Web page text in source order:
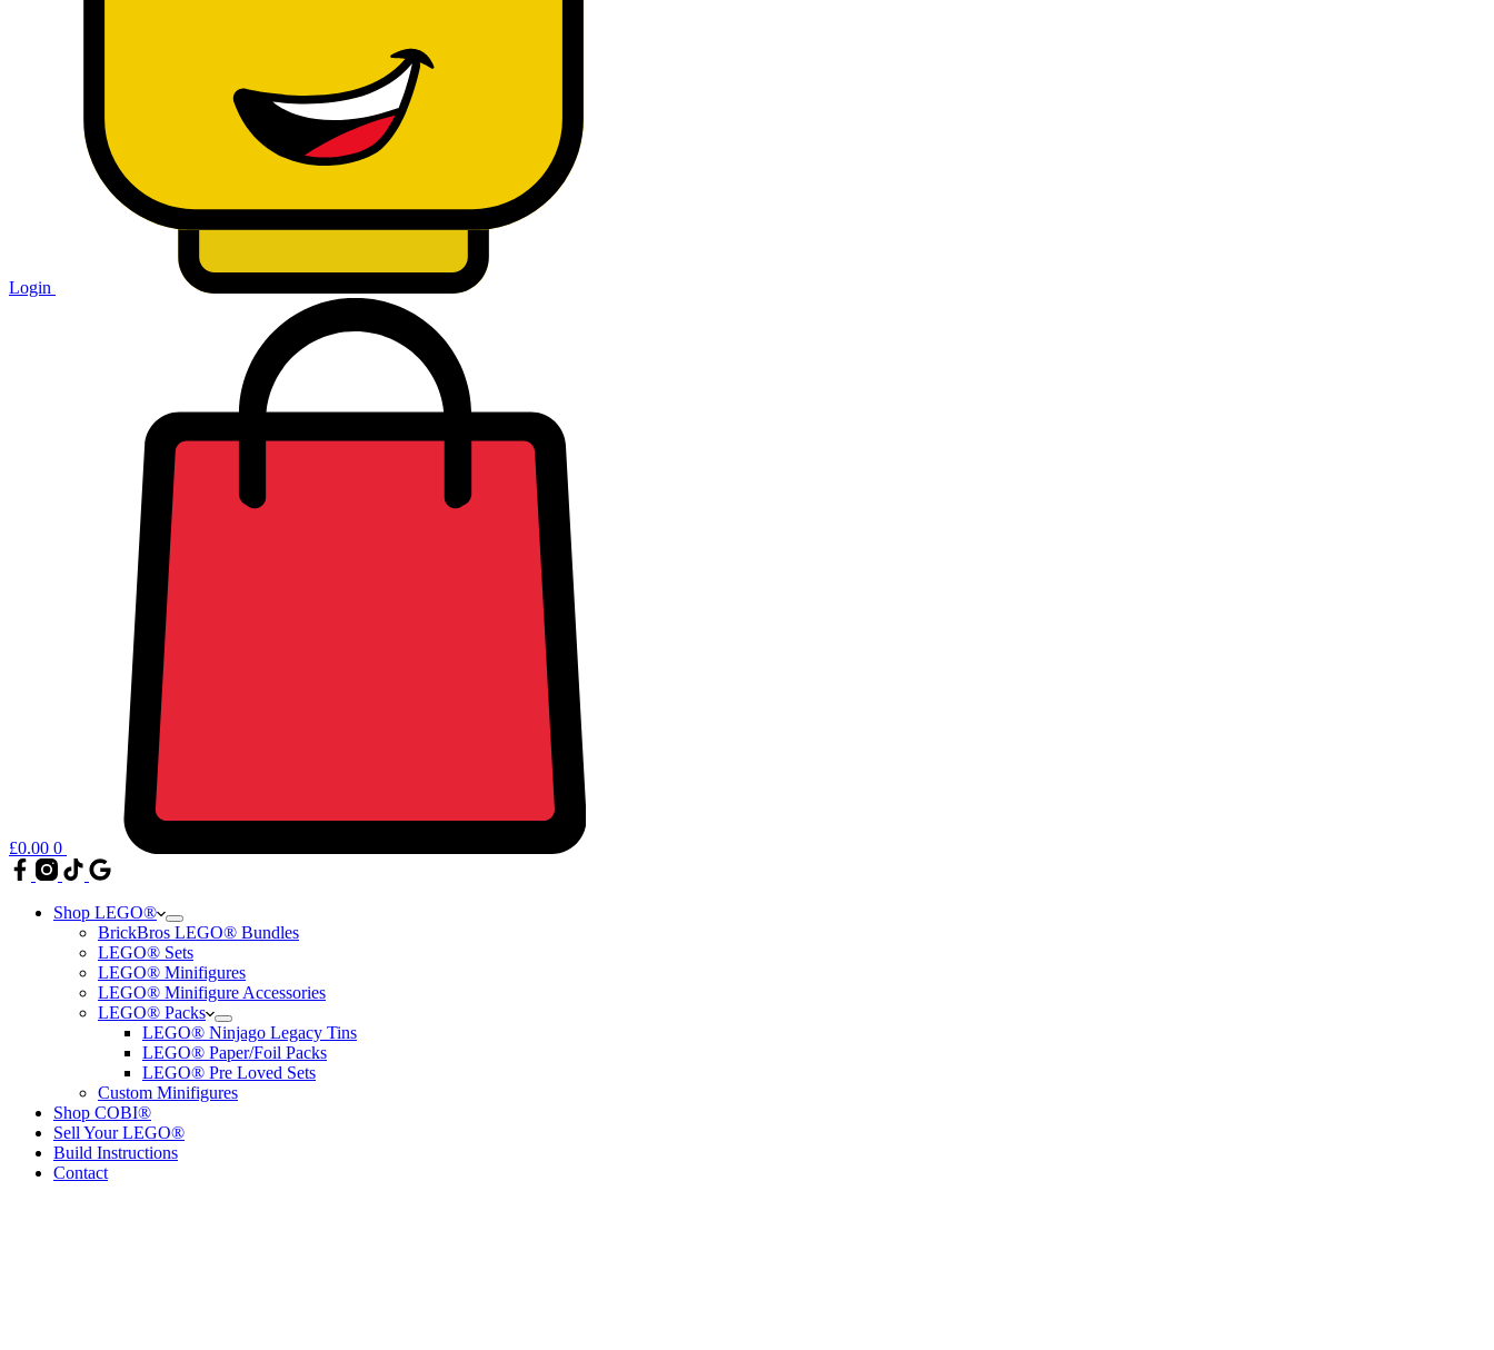
Login
£0.00 0
Shop LEGO®
BrickBros LEGO® Bundles
LEGO® Sets
LEGO® Minifigures
LEGO® Minifigure Accessories
LEGO® Packs
LEGO® Ninjago Legacy Tins
LEGO® Paper/Foil Packs
LEGO® Pre Loved Sets
Custom Minifigures
Shop COBI®
Sell Your LEGO®
Build Instructions
Contact